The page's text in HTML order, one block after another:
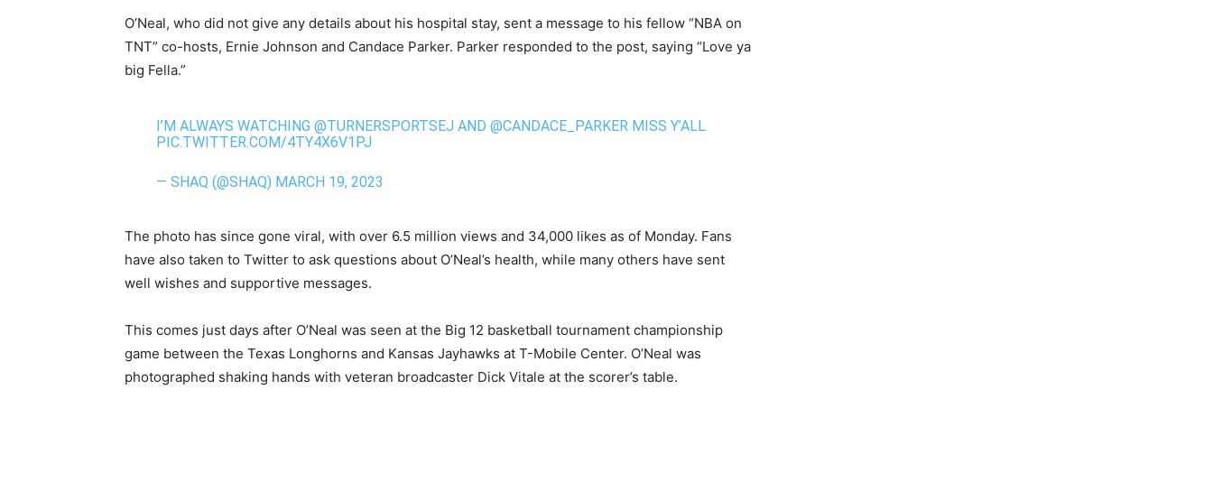
O’Neal, who did not give any details about his hospital stay, sent a message to his fellow “NBA on
TNT” co-hosts, Ernie Johnson and Candace Parker. Parker responded to the post, saying “Love ya
big Fella.”
I’M ALWAYS WATCHING @TURNERSPORTSEJ AND @CANDACE_PARKERMISS Y’ALL
PIC.TWITTER.COM/4TY4X6V1PJ
— SHAQ (@SHAQ) MARCH 19, 2023
The photo has since gone viral, with over 6.5 million views and 34,000 likes as of Monday. Fans
have also taken to Twitter to ask questions about O’Neal’s health, while many others have sent
well wishes and supportive messages.
This comes just days after O’Neal was seen at the Big 12 basketball tournament championship
game between the Texas Longhorns and Kansas Jayhawks at T-Mobile Center. O’Neal was
photographed shaking hands with veteran broadcaster Dick Vitale at the scorer’s table.